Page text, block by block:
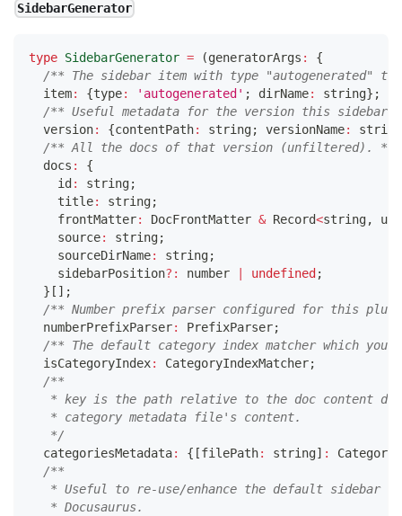
SidebarGenerator
type SidebarGenerator = (generatorArgs :
{
/** The sidebar item with type "autogenerated" to
  item
: {type: 'autogenerated' ; dirName: string} ;
/** Useful metadata for the version this sidebar
  version
: {contentPath: string; versionName:
string
/** All the docs of that version (unfiltered). */
  docs
:
{
    id
: string;
    title
: string;
    frontMatter
: DocFrontMatter & Record<string,
    source
: string;
    sourceDirName
: string;
    sidebarPosition
? : number undefined ;
} [ ] ;
/** Number prefix parser configured for this
  numberPrefixParser
: PrefixParser;
/** The default category index matcher which you
  isCategoryIndex
: CategoryIndexMatcher;
/**
* key is the path relative to the doc content
   * category metadata file's content.
   */
  categoriesMetadata
: { [filePath: string] :
/**
* Useful to re-use/enhance the default sidebar
   * Docusaurus.